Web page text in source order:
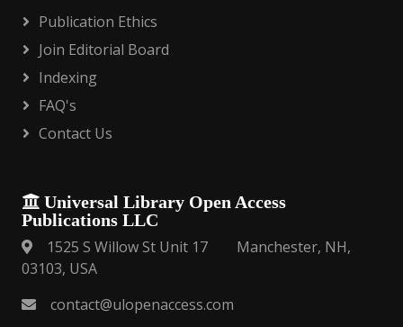
Publication Ethics
Join Editorial Board
Indexing
FAQ's
Contact Us
Universal Library Open Access
Publications LLC
1525 S Willow St Unit 17 Manchester, NH,
03103, USA
contact@ulopenaccess.com